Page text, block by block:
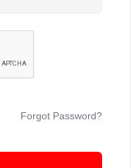
Forgot Password?